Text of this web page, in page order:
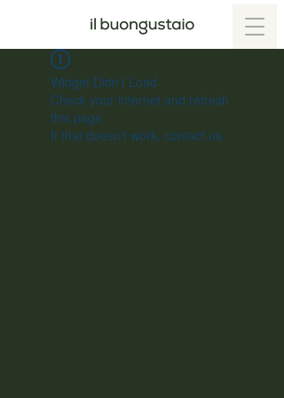
Widget Didn’t Load
Check your internet and refresh
this page.
If that doesn’t work, contact us.